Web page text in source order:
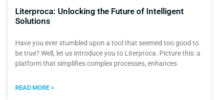
Literproca: Unlocking the Future of Intelligent
Solutions
Have you ever stumbled upon a tool that seemed too good to
be true? Well, let us introduce you to Literproca. Picture this: a
platform that simplifies complex processes, enhances
READ MORE »